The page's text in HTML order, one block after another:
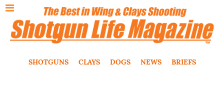
SHOTGUNS CLAYS DOGS NEWS BRIEFS